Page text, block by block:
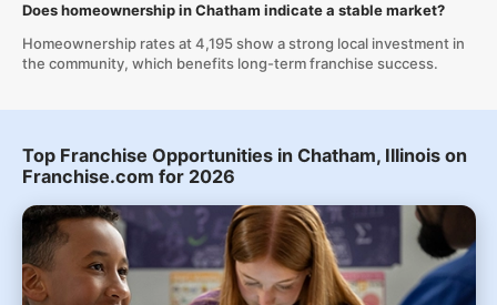
Does homeownership in Chatham indicate a stable market?
Homeownership rates at 4,195 show a strong local investment in
the community, which benefits long-term franchise success.
Top Franchise Opportunities in Chatham, Illinois on
Franchise.com for 2026